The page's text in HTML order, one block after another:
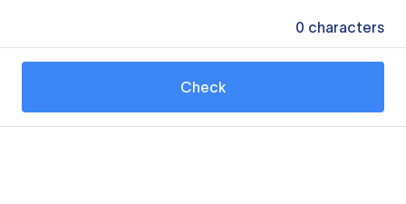
0 characters
Check